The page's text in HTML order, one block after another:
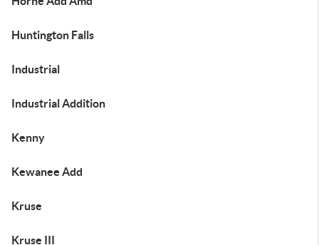
Huntington Falls
Industrial
Industrial Addition
Kenny
Kewanee Add
Kruse
Kruse III